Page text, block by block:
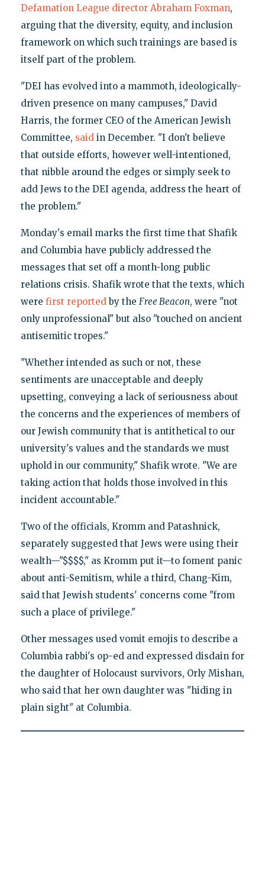
Defamation League director Abraham Foxman,
arguing that the diversity, equity, and inclusion
framework on which such trainings are based is
itself part of the problem.
"DEI has evolved into a mammoth, ideologically-
driven presence on many campuses," David
Harris, the former CEO of the American Jewish
Committee, saidin December. "I don't believe
that outside efforts, however well-intentioned,
that nibble around the edges or simply seek to
add Jews to the DEI agenda, address the heart of
the problem."
Monday's email marks the first time that Shafik
and Columbia have publicly addressed the
messages that set off a month-long public
relations crisis. Shafik wrote that the texts, which
were first reportedby the Free Beacon, were "not
only unprofessional" but also "touched on ancient
antisemitic tropes."
"Whether intended as such or not, these
sentiments are unacceptable and deeply
upsetting, conveying a lack of seriousness about
the concerns and the experiences of members of
our Jewish community that is antithetical to our
university's values and the standards we must
uphold in our community," Shafik wrote. "We are
taking action that holds those involved in this
incident accountable."
Two of the officials, Kromm and Patashnick,
separately suggested that Jews were using their
wealth—"$$$$," as Kromm put it—to foment panic
about anti-Semitism, while a third, Chang-Kim,
said that Jewish students' concerns come "from
such a place of privilege."
Other messages used vomit emojis to describe a
Columbia rabbi's op-ed and expressed disdain for
the daughter of Holocaust survivors, Orly Mishan,
who said that her own daughter was "hiding in
plain sight" at Columbia.